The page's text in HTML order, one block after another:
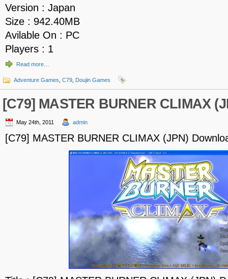
Version : Japan
Size : 942.40MB
Avilable On : PC
Players : 1
Read more…
Adventure Games C79 Doujin Games
[C79] MASTER BURNER CLIMAX
May 24th, 2011 admin
[C79] MASTER BURNER CLIMAX (JPN)